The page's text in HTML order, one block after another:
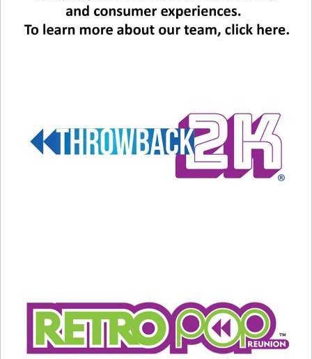
Truth, Tellin’ Pretty Lies” reflects just that
a listen at your leisure – and I think you’ll enjoy
Donna’s music, and love to hear the background
behind how stardom grows, enjoy my
conversation with Bruce here. Cheers to you,